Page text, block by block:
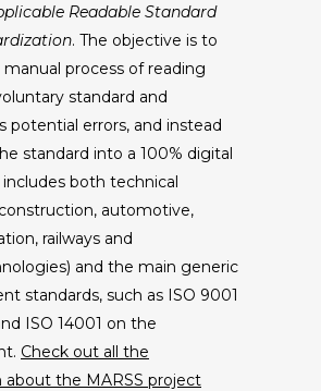
Readable Standard
. The objective is to
process of reading
standard and
potential errors, and instead
standard into a 100% digital
includes both technical
automotive,
railways and
and the main generic
standards, such as ISO 9001
ISO 14001 on the
Check out all the
the MARSS project